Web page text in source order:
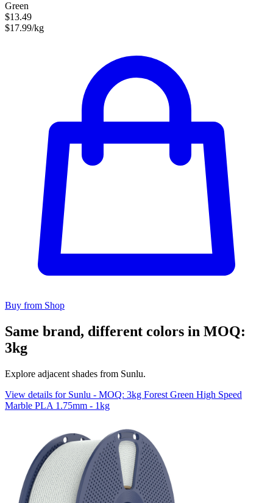
Green
$13.49
$17.99/kg
Buy from Shop
Same brand, different colors in MOQ:
3kg
Explore adjacent shades from Sunlu.
View details for Sunlu - MOQ: 3kg Forest Green High Speed
Marble PLA 1.75mm - 1kg